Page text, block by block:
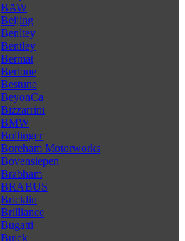
BAW
Beijing
Benltey
Bentley
Bermat
Bertone
Bestune
BeyonCa
Bizzarrini
BMW
Bollinger
Boreham Motorworks
Bovensiepen
Brabham
BRABUS
Bricklin
Brilliance
Bugatti
Buick